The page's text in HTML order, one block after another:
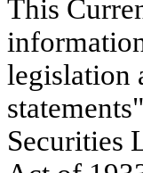
This
legislation
Securities